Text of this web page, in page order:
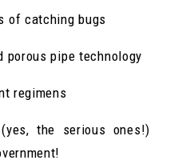
of catching bugs
porous pipe technology
regimens
the serious ones!)